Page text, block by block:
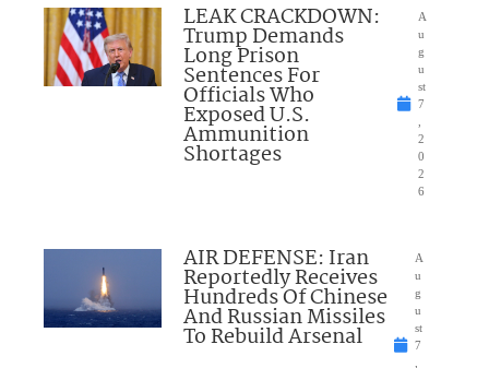
LEAK CRACKDOWN:
Trump Demands
Long Prison
Sentences For
Officials Who
Exposed U.S.
Ammunition
Shortages
A
u
g
u
st
7
2
0
2
6
AIR DEFENSE: Iran
Reportedly Receives
Hundreds Of Chinese
And Russian Missiles
To Rebuild Arsenal
A
u
g
u
st
7